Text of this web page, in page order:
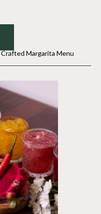
Margarita Menu